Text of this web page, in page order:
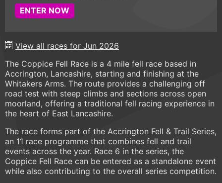
ENTER NOW
View all races for Jun 2026
The Coppice Fell Race is a 4 mile fell race based in
Accrington, Lancashire, starting and finishing at the
Whitakers Arms. The route provides a challenging off
road test with steep climbs and sections across open
moorland, offering a traditional fell racing experience in
the heart of East Lancashire.
The race forms part of the Accrington Fell & Trail Series,
an 11 race programme that combines fell and trail
events across the year. Race 6 in the series, the
Coppice Fell Race can be entered as a standalone event
while also contributing to the overall series competition.